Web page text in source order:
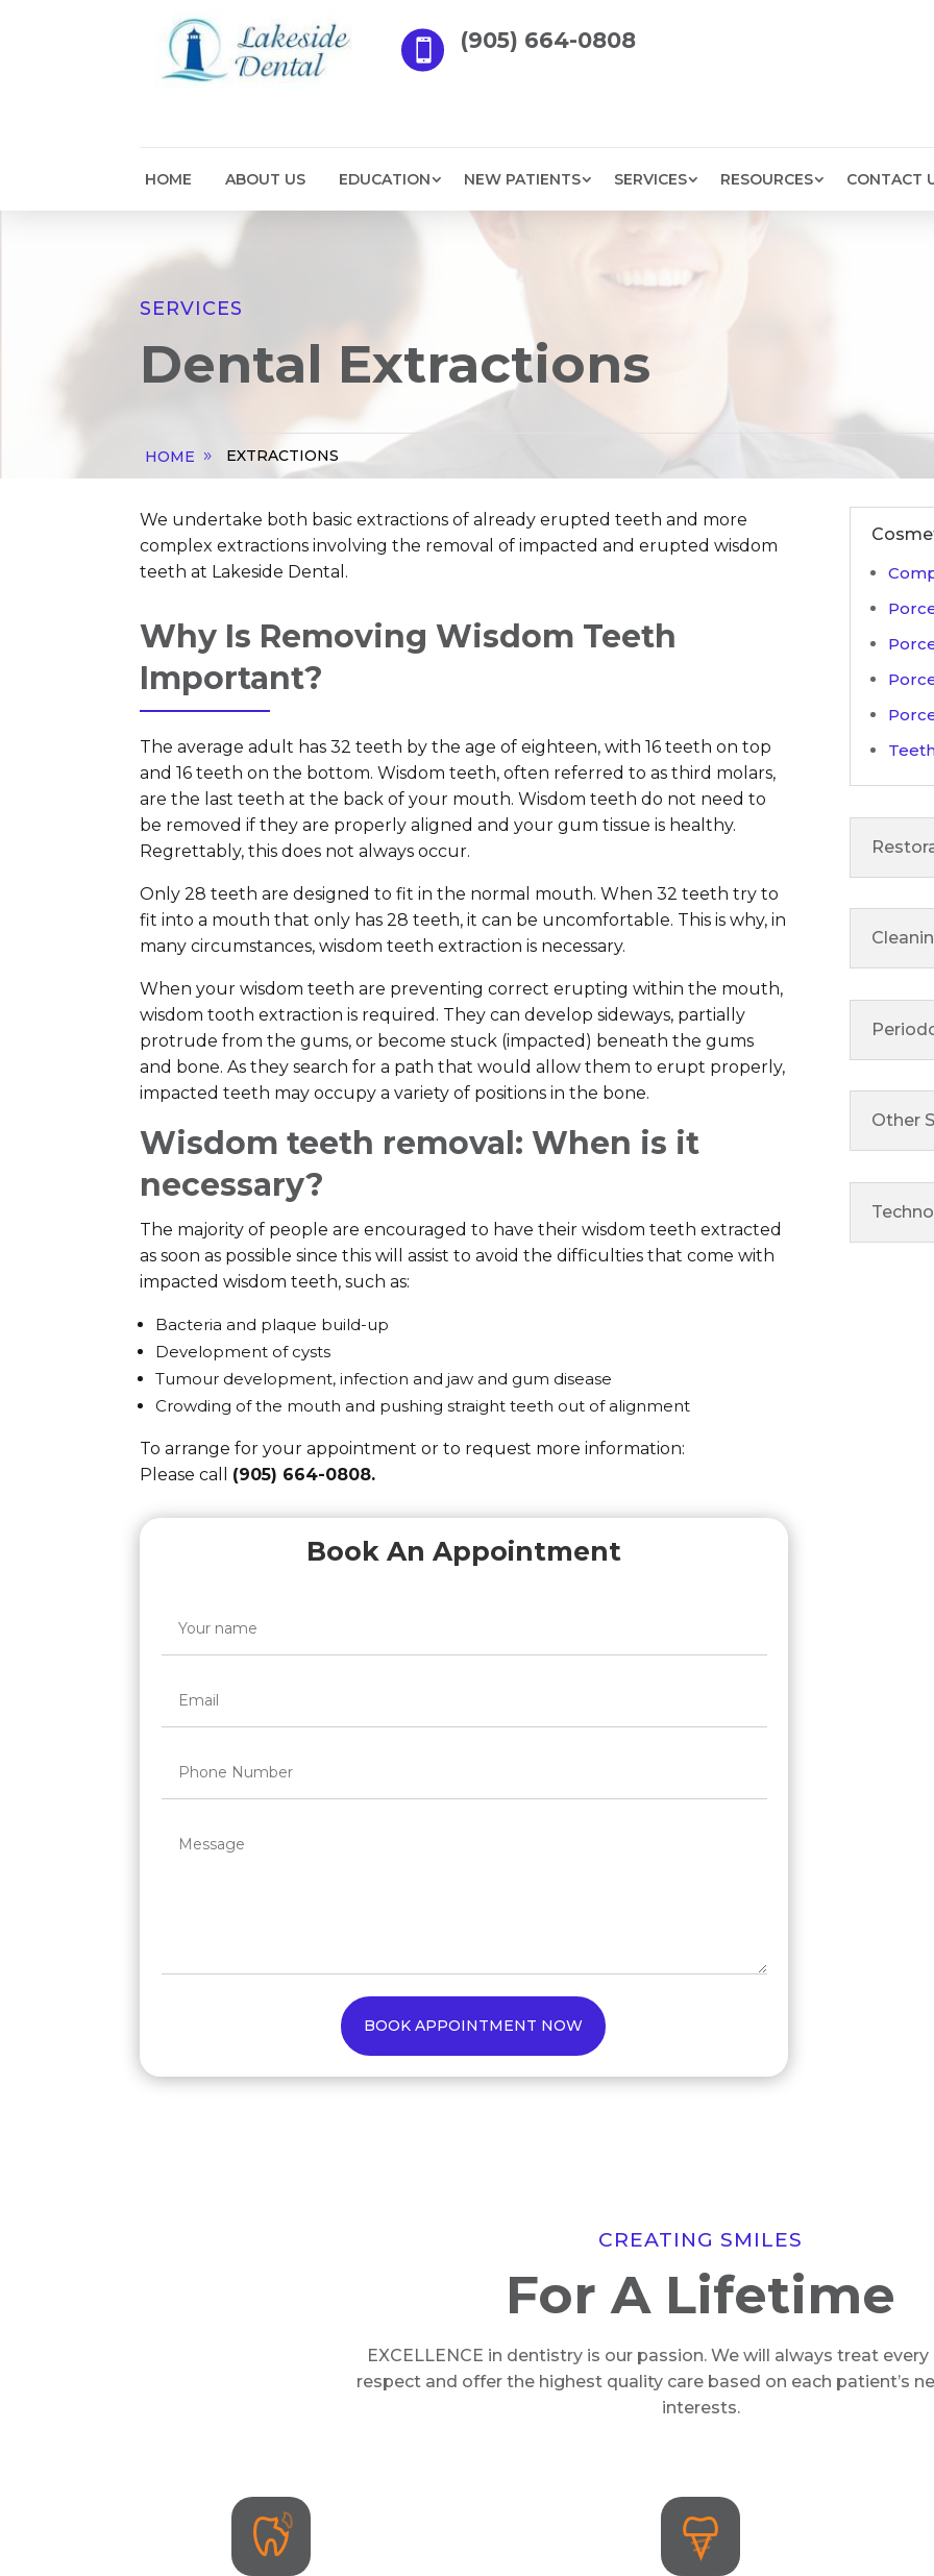
 (905) 664-0808
HOME ABOUT US EDUCATION NEW PATIENTS SERVICES RESOURCES CONTACT
SERVICES
Dental Extractions
HOME EXTRACTIONS
We undertake both basic extractions of already erupted teeth and more
complex extractions involving the removal of impacted and erupted wisdom
teeth at Lakeside Dental.
Why Is Removing Wisdom Teeth
Important?
The average adult has 32 teeth by the age of eighteen, with 16 teeth on top
and 16 teeth on the bottom. Wisdom teeth, often referred to as third molars,
are the last teeth at the back of your mouth. Wisdom teeth do not need to
be removed if they are properly aligned and your gum tissue is healthy.
Regrettably, this does not always occur.
Only 28 teeth are designed to fit in the normal mouth. When 32 teeth try to
fit into a mouth that only has 28 teeth, it can be uncomfortable. This is why, in
many circumstances, wisdom teeth extraction is necessary.
When your wisdom teeth are preventing correct erupting within the mouth,
wisdom tooth extraction is required. They can develop sideways, partially
protrude from the gums, or become stuck (impacted) beneath the gums
and bone. As they search for a path that would allow them to erupt properly,
impacted teeth may occupy a variety of positions in the bone.
Wisdom teeth removal: When is it
necessary?
The majority of people are encouraged to have their wisdom teeth extracted
as soon as possible since this will assist to avoid the difficulties that come with
impacted wisdom teeth, such as:
Bacteria and plaque build-up
Development of cysts
Tumour development, infection and jaw and gum disease
Crowding of the mouth and pushing straight teeth out of alignment
To arrange for your appointment or to request more information:
Please call (905) 664-0808.
Book An Appointment
BOOK APPOINTMENT NOW
Other
CREATING SMILES
For A Lifetime
EXCELLENCE in dentistry is our passion. We will always treat
respect and offer the highest quality care based on each patient’s
interests.